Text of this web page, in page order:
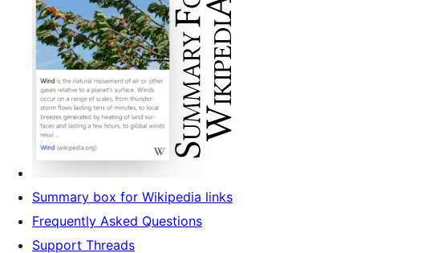
Summary box for Wikipedia links
Frequently Asked Questions
Support Threads